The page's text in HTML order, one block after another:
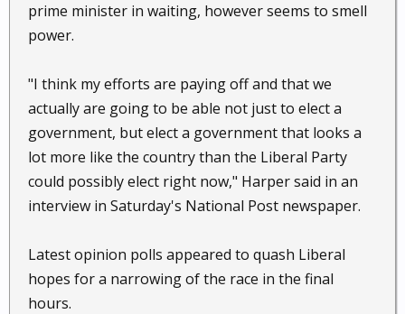
prime minister in waiting, however seems to smell
power.
"I think my efforts are paying off and that we
actually are going to be able not just to elect a
government, but elect a government that looks a
lot more like the country than the Liberal Party
could possibly elect right now," Harper said in an
interview in Saturday's National Post newspaper.
Latest opinion polls appeared to quash Liberal
hopes for a narrowing of the race in the final
hours.